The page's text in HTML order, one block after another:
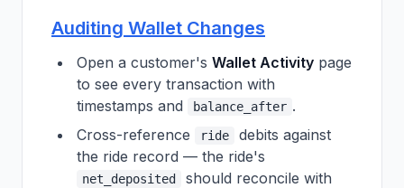
Auditing Wallet Changes
Open a customer's Wallet Activity page
to see every transaction with
timestamps and
balance_after .
Cross-reference
ride
debits against
the ride record — the ride's
net_deposited
should reconcile with